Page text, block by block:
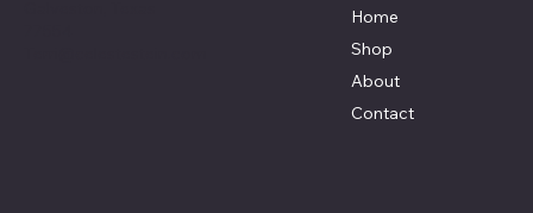
Home
Shop
About
Contact